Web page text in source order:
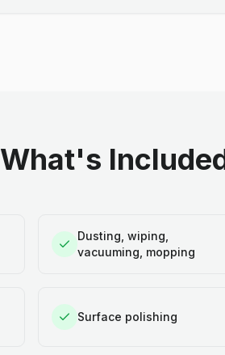
What's
Dusting, wiping,
vacuuming, mopping
Surface polishing